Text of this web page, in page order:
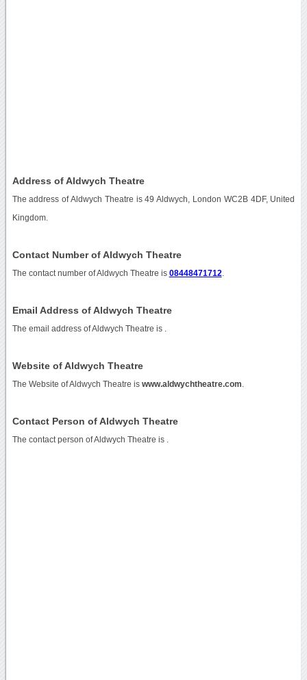
Address of Aldwych Theatre
The address of Aldwych Theatre is 49 Aldwych, London WC2B 4DF, United
Kingdom.
Contact Number of Aldwych Theatre
The contact number of Aldwych Theatre is 08448471712
Email Address of Aldwych Theatre
The email address of Aldwych Theatre is
Website of Aldwych Theatre
The Website of Aldwych Theatre is www.aldwychtheatre.com
Contact Person of Aldwych Theatre
The contact person of Aldwych Theatre is .